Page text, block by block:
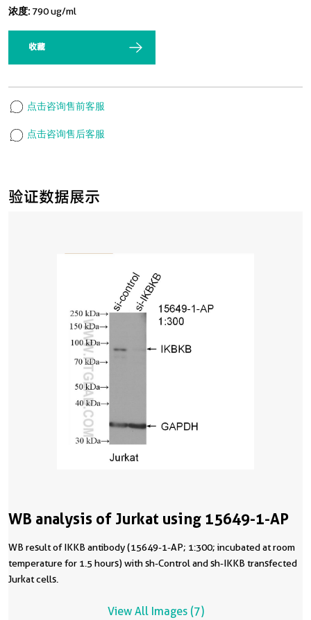
验证数据展示
WB analysis of Jurkat using 15649-1-AP
WB result of IKKB antibody (15649-1-AP; 1:300; incubated at room
temperature for 1.5 hours) with sh-Control and sh-IKKB transfected
Jurkat cells.
View All Images (7)
浓度: 790 ug/ml
收藏
点击咨询售前客服
点击咨询售后客服